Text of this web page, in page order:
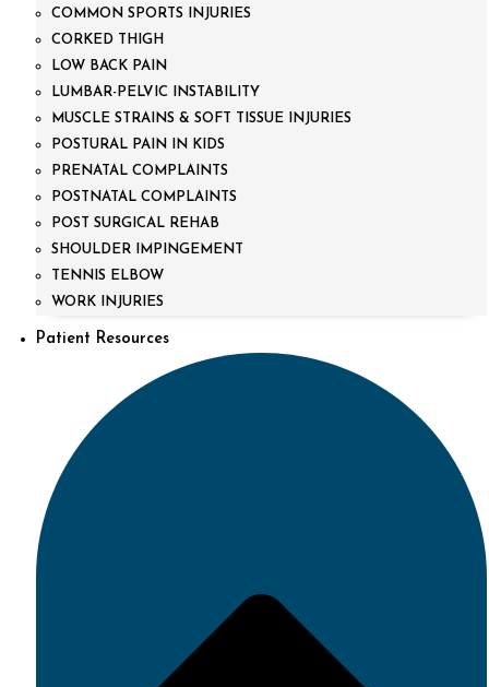
COMMON SPORTS INJURIES
CORKED THIGH
LOW BACK PAIN
LUMBAR-PELVIC INSTABILITY
MUSCLE STRAINS & SOFT TISSUE INJURIES
POSTURAL PAIN IN KIDS
PRENATAL COMPLAINTS
POSTNATAL COMPLAINTS
POST SURGICAL REHAB
SHOULDER IMPINGEMENT
TENNIS ELBOW
WORK INJURIES
Patient Resources